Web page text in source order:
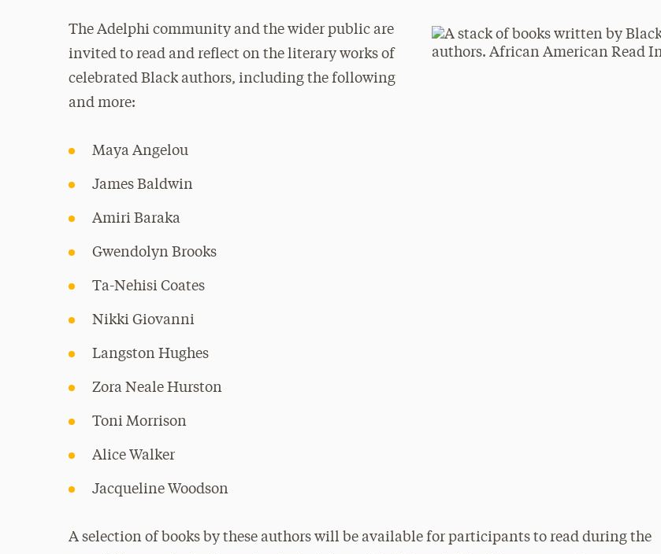
The Adelphi community and the wider public are
invited to read and reflect on the literary works of
celebrated Black authors, including the following
and more:
Maya Angelou
James Baldwin
Amiri Baraka
Gwendolyn Brooks
Ta-Nehisi Coates
Nikki Giovanni
Langston Hughes
Zora Neale Hurston
Toni Morrison
Alice Walker
Jacqueline Woodson
A selection of books by these authors will be available for participants to read during the